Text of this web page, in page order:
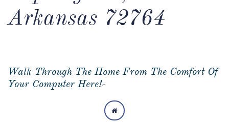
Arkansas 72764
Walk Through The Home From The Comfort Of
Your Computer Here!-
